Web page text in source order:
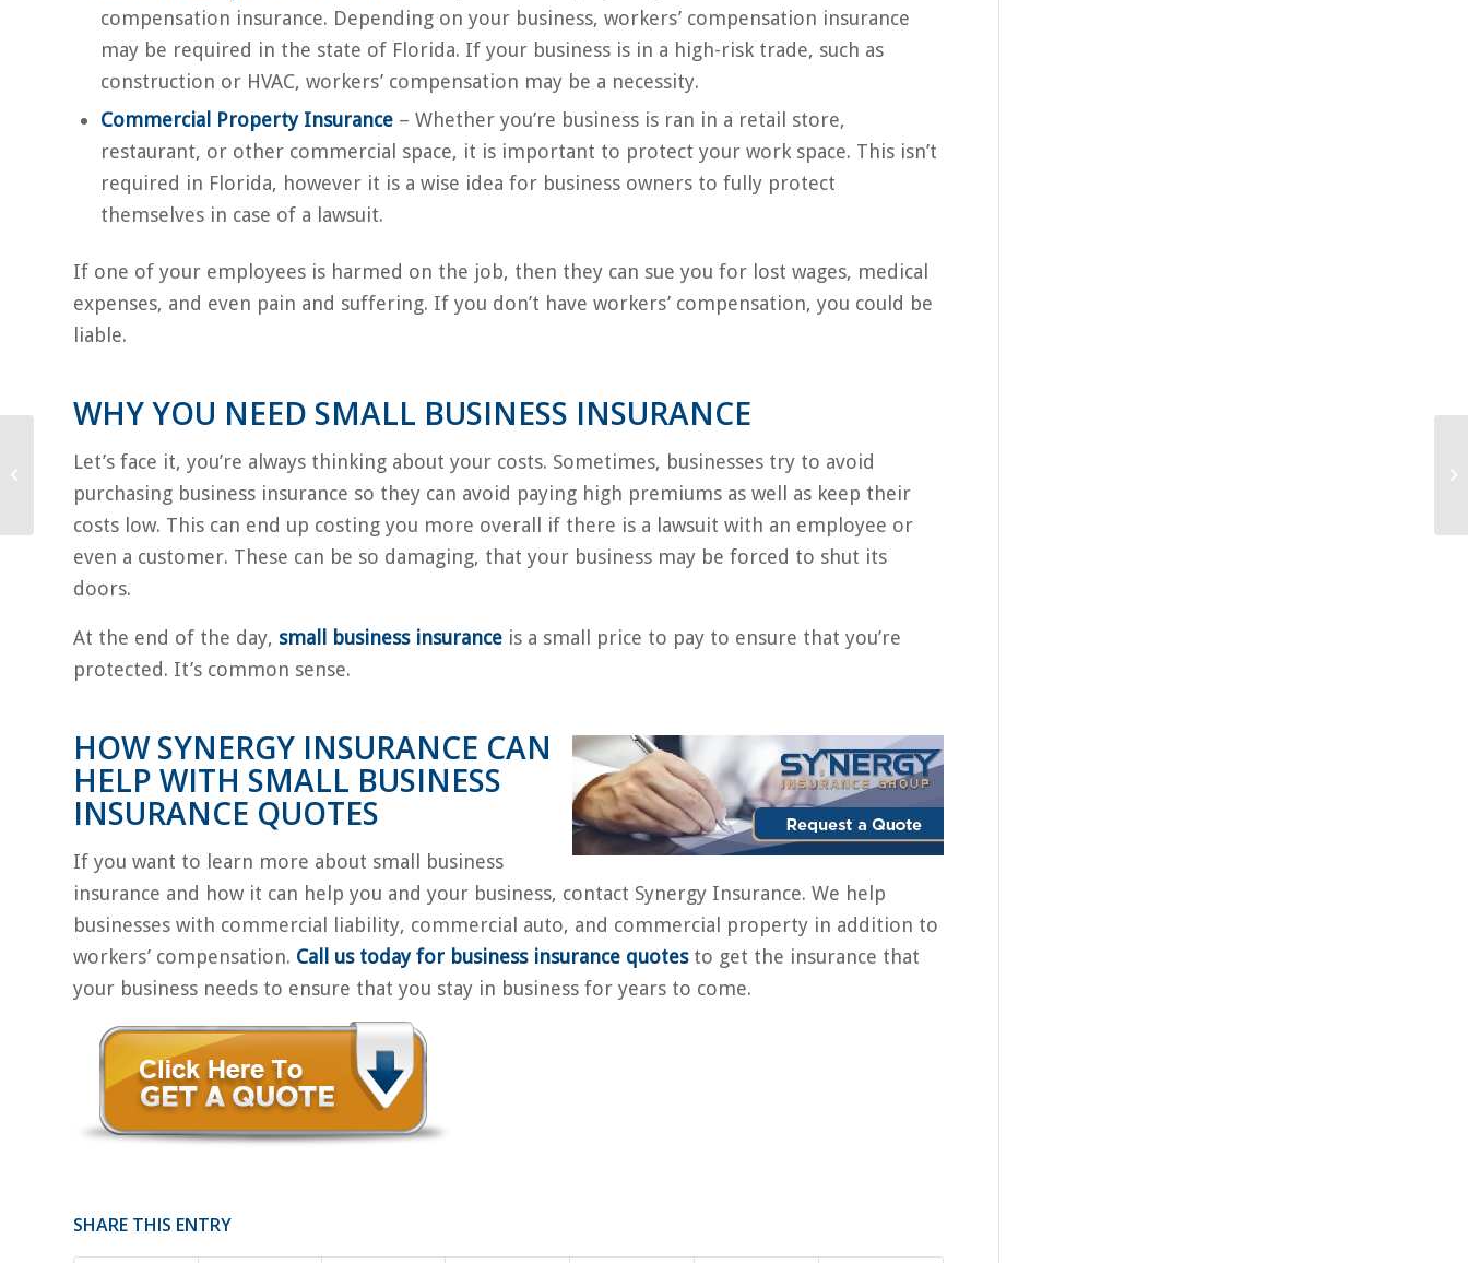
compensation insurance. Depending on your business, workers’ compensation insurance
may be required in the state of Florida. If your business is in a high-risk trade, such as
construction or HVAC, workers’ compensation may be a necessity.
Commercial Property Insurance – Whether you’re business is ran in a retail store,
restaurant, or other commercial space, it is important to protect your work space. This isn’t
required in Florida, however it is a wise idea for business owners to fully protect
themselves in case of a lawsuit.
If one of your employees is harmed on the job, then they can sue you for lost wages, medical
expenses, and even pain and suffering. If you don’t have workers’ compensation, you could be
liable.
WHY YOU NEED SMALL BUSINESS INSURANCE
Let’s face it, you’re always thinking about your costs. Sometimes, businesses try to avoid
purchasing business insurance so they can avoid paying high premiums as well as keep their
costs low. This can end up costing you more overall if there is a lawsuit with an employee or
even a customer. These can be so damaging, that your business may be forced to shut its
doors.
At the end of the day, small business insurance is a small price to pay to ensure that you’re
protected. It’s common sense.
HOW SYNERGY INSURANCE CAN
HELP WITH SMALL BUSINESS
INSURANCE QUOTES
If you want to learn more about small business
insurance and how it can help you and your business, contact Synergy Insurance. We help
businesses with commercial liability, commercial auto, and commercial property in addition to
workers’ compensation. Call us today for business insurance quotesto get the insurance that
your business needs to ensure that you stay in business for years to come.
SHARE THIS ENTRY
How to Choose the